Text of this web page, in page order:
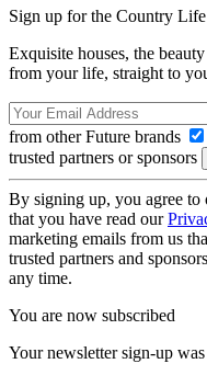
Sign up for the Country
Exquisite houses, the
from your life, straight to
from other Future brands
trusted partners or sponsors
By signing up, you agree to
that you have read our
marketing emails from us
trusted partners and
any time.
You are now subscribed
Your newsletter sign-up was